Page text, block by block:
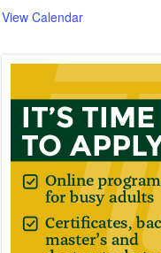
View Calendar